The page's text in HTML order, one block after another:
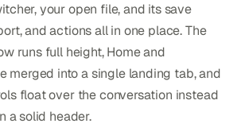
your open file, and its save
and actions all in one place. The
runs full height, Home and
merged into a single landing tab, and
float over the conversation instead
a solid header.